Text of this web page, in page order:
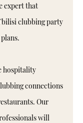
expert that
clubbing party
hospitality
connections
Our
will